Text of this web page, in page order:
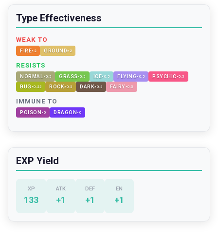
Type Effectiveness
WEAK TO
FIRE× 2 GROUND× 2
RESISTS
NORMAL×0.5 GRASS×0.5 ICE×0.5 FLYING×0.5 PSYCHIC×0.5
BUG ×0.25 ROCK×0.5 DARK×0.5 FAIRY×0.5
IMMUNE TO
POISON×0 DRAGON×0
EXP Yield
XP
133
ATK
+1
DEF
+1
EN
+1